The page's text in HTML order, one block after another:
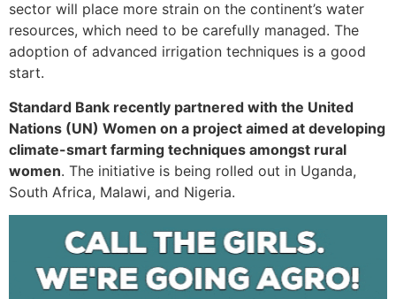
sector will place more strain on the continent’s water
resources, which need to be carefully managed. The
adoption of advanced irrigation techniques is a good
start.
Standard Bank recently partnered with the United
Nations (UN) Women on a project aimed at developing
climate-smart farming techniques amongst rural
women. The initiative is being rolled out in Uganda,
South Africa, Malawi, and Nigeria.